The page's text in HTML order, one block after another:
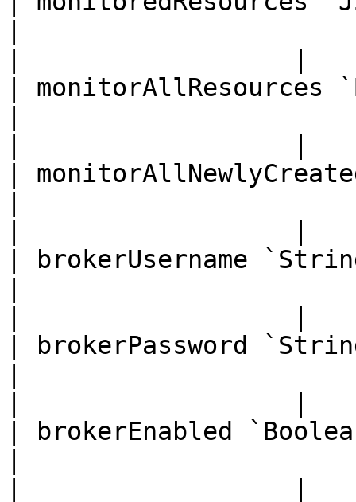
| monitorAllResources
|
| brokerUsername
| brokerPassword
| brokerEnabled